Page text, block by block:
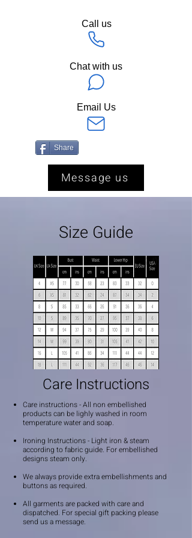
Call us
Chat with us
Email Us
Share
Message us
Size Guide
Care Instructions
Care instructions - All non embellished
products can be lighly washed in room
temperature water and soap.
Ironing Instructions - Light iron & steam
according to fabric guide. For embellished
designs steam only.
We always provide extra embellishments and
buttons as required.
All garments are packed with care and
dispatched. For special gift packing please
send us a message.